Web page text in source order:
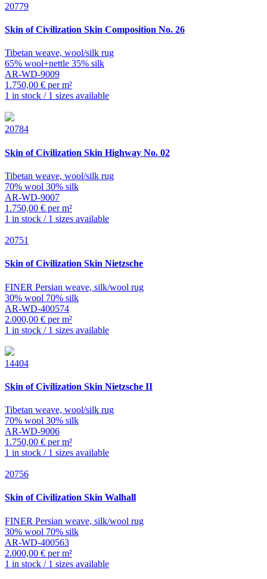
20779
Skin of Civilization Skin Composition No. 26
Tibetan weave, wool/silk rug
65% wool+nettle 35% silk
AR-WD-9009
1.750,00 € per m²
1 in stock / 1 sizes available
20784
Skin of Civilization Skin Highway No. 02
Tibetan weave, wool/silk rug
70% wool 30% silk
AR-WD-9007
1.750,00 € per m²
1 in stock / 1 sizes available
20751
Skin of Civilization Skin Nietzsche
FINER Persian weave, silk/wool rug
30% wool 70% silk
AR-WD-400574
2.000,00 € per m²
1 in stock / 1 sizes available
14404
Skin of Civilization Skin Nietzsche II
Tibetan weave, wool/silk rug
70% wool 30% silk
AR-WD-9006
1.750,00 € per m²
1 in stock / 1 sizes available
20756
Skin of Civilization Skin Walhall
FINER Persian weave, silk/wool rug
30% wool 70% silk
AR-WD-400563
2.000,00 € per m²
1 in stock / 1 sizes available